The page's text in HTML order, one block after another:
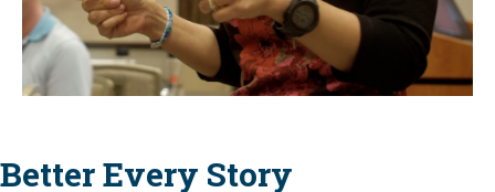
Better Every Story